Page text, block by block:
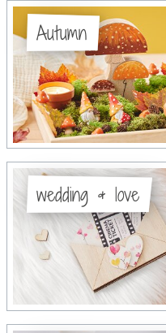
Autumn
wedding & love